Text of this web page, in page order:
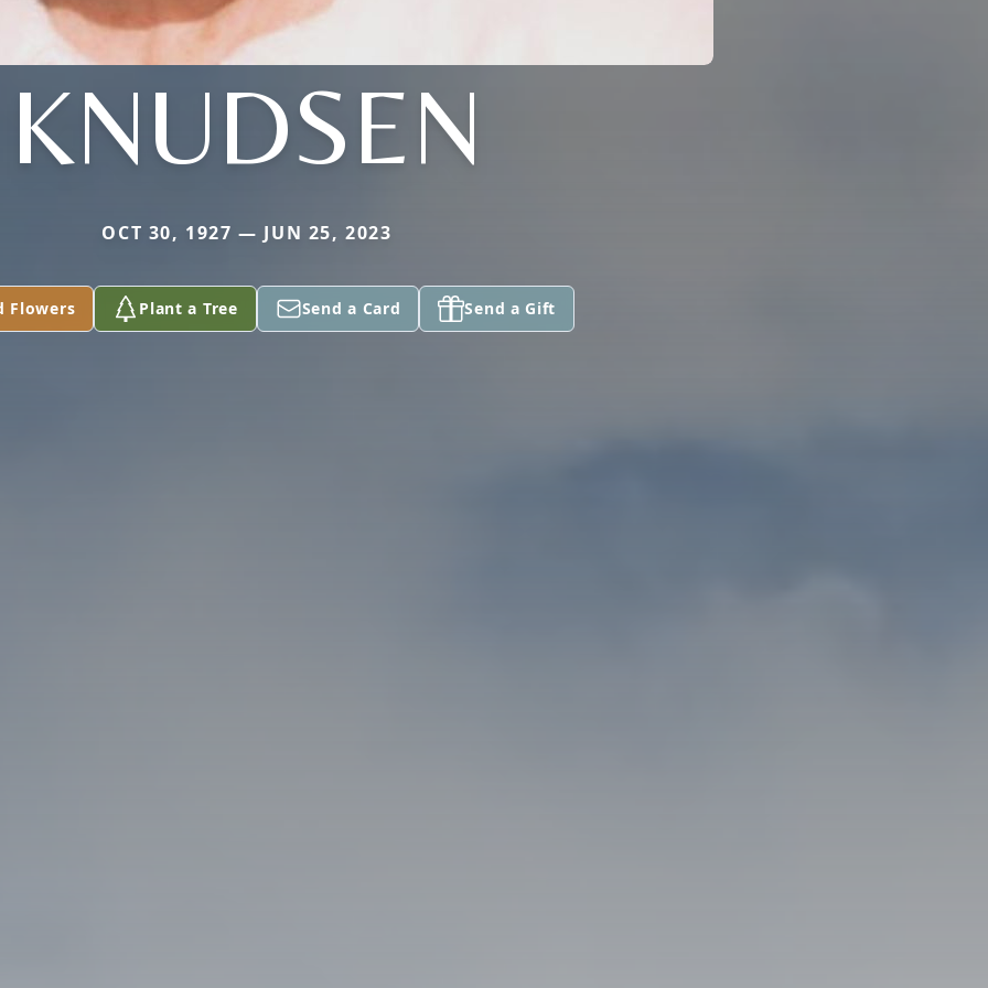
KNUDSEN
OCT 30, 1927 — JUN 25, 2023
Flowers Plant a Tree Send a Card Send a Gift